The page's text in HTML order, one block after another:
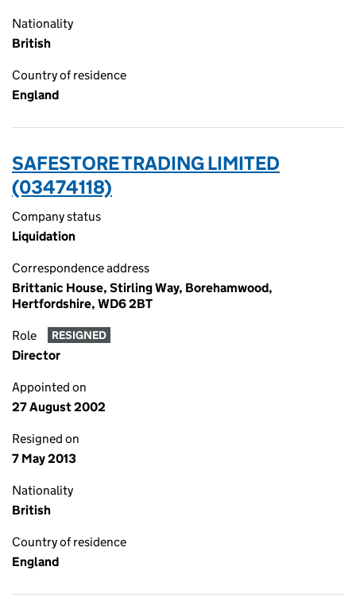
Nationality
British
Country of residence
England
SAFESTORE TRADING LIMITED
(03474118)
Company status
Liquidation
Correspondence address
Brittanic House, Stirling Way, Borehamwood,
Hertfordshire, WD6 2BT
Role RESIGNED
Director
Appointed on
27 August 2002
Resigned on
7 May 2013
Nationality
British
Country of residence
England